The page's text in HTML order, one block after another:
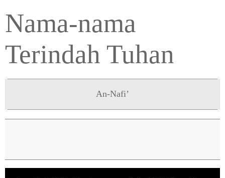
Nama-nama
Terindah Tuhan
An-Nafi’